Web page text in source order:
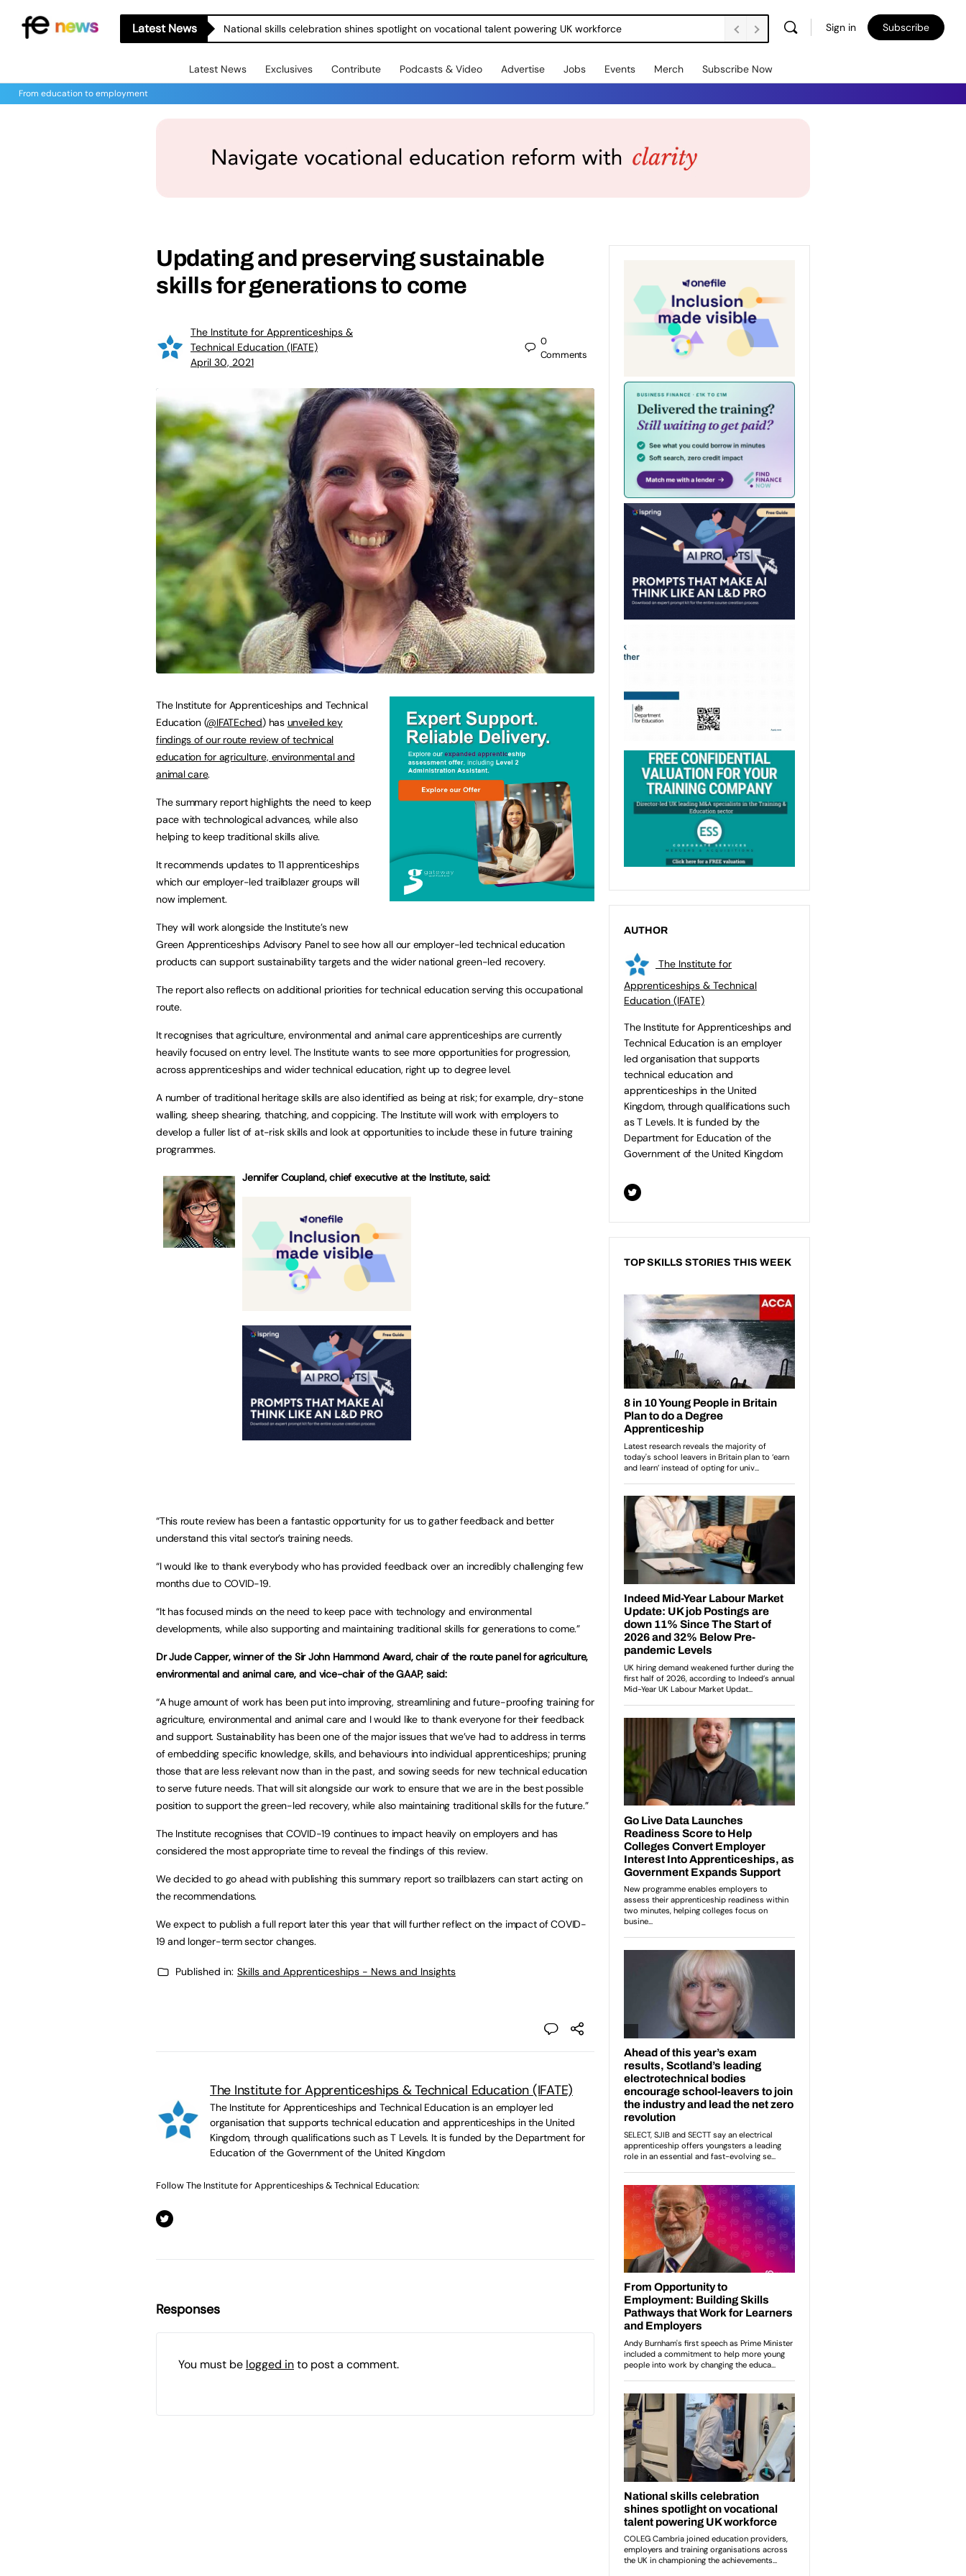
Latest News National skills celebration shines spotlight on vocational talent powering UK workforce Sign in Subscribe
Latest News Exclusives Contribute Podcasts & Video Advertise Jobs Events Merch Subscribe Now
From education to employment
Updating and preserving sustainable
skills for generations to come
The Institute for Apprenticeships &
Technical Education (IFATE)
April 30, 2021
0
Comments
The Institute for Apprenticeships and Technical
Education (@IFATEched) has unveiled key
findings of our route review of technical
education for agriculture, environmental and
animal care.
The summary report highlights the need to keep
pace with technological advances, while also
helping to keep traditional skills alive.
It recommends updates to 11 apprenticeships
which our employer-led trailblazer groups will
now implement.
They will work alongside the Institute’s new
Green Apprenticeships Advisory Panel to see how all our employer-led technical education
products can support sustainability targets and the wider national green-led recovery.
The report also reflects on additional priorities for technical education serving this occupational
route.
It recognises that agriculture, environmental and animal care apprenticeships are currently
heavily focused on entry level. The Institute wants to see more opportunities for progression,
across apprenticeships and wider technical education, right up to degree level.
A number of traditional heritage skills are also identified as being at risk; for example, dry-stone
walling, sheep shearing, thatching, and coppicing. The Institute will work with employers to
develop a fuller list of at-risk skills and look at opportunities to include these in future training
programmes.
Jennifer Coupland, chief executive at the Institute, said:
“This route review has been a fantastic opportunity for us to gather feedback and better
understand this vital sector’s training needs.
“I would like to thank everybody who has provided feedback over an incredibly challenging few
months due to COVID-19.
“It has focused minds on the need to keep pace with technology and environmental
developments, while also supporting and maintaining traditional skills for generations to come.”
Dr Jude Capper, winner of the Sir John Hammond Award,chair of the route panel for agriculture,
environmental and animal care, and vice-chair of the GAAP, said:
“A huge amount of work has been put into improving, streamlining and future-proofing training for
agriculture, environmental and animal care and I would like to thank everyone for their feedback
and support. Sustainability has been one of the major issues that we’ve had to address in terms
of embedding specific knowledge, skills, and behaviours into individual apprenticeships; pruning
those that are less relevant now than in the past, and sowing seeds for new technical education
to serve future needs. That will sit alongside our work to ensure that we are in the best possible
position to support the green-led recovery, while also maintaining traditional skills for the future.”
The Institute recognises that COVID-19 continues to impact heavily on employers and has
considered the most appropriate time to reveal the findings of this review.
We decided to go ahead with publishing this summary report so trailblazers can start acting on
the recommendations.
We expect to publish a full report later this year that will further reflect on the impact of COVID-
19 and longer-term sector changes.
Published in: Skills and Apprenticeships - News and Insights
The Institute for Apprenticeships & Technical Education (IFATE)
The Institute for Apprenticeships and Technical Education is an employer led
organisation that supports technical education and apprenticeships in the United
Kingdom, through qualifications such as T Levels. It is funded by the Department for
Education of the Government of the United Kingdom
Follow The Institute for Apprenticeships & Technical Education:
Responses
You must be logged into post a comment.
AUTHOR
The Institute for
Apprenticeships & Technical
Education (IFATE)
The Institute for Apprenticeships and
Technical Education is an employer
led organisation that supports
technical education and
apprenticeships in the United
Kingdom, through qualifications such
as T Levels. It is funded by the
Department for Education of the
Government of the United Kingdom
TOP SKILLS STORIES THIS WEEK